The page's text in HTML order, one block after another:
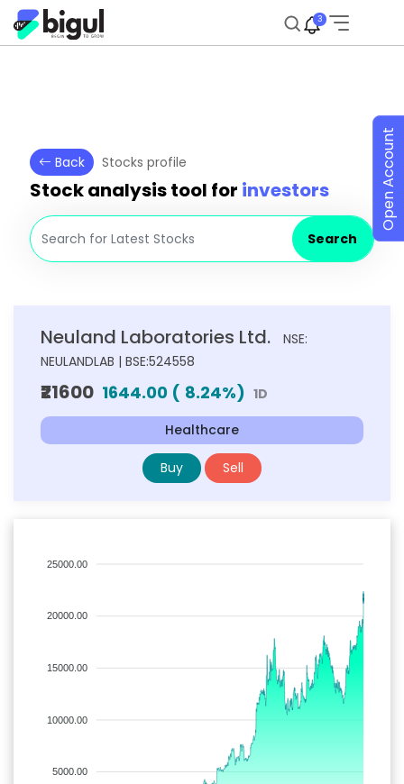
3
Back Stocks profile
Stock analysis tool for investors
Search
Neuland Laboratories Ltd.
NSE:
NEULANDLAB | BSE:524558
₹21600 1644.00 ( 8.24%) 1D
Healthcare
Buy Sell
25000.00
20000.00
15000.00
10000.00
5000.00
Open Account